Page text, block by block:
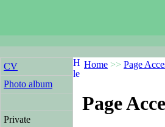
CV
Photo album
Private
Home >> Page
Page